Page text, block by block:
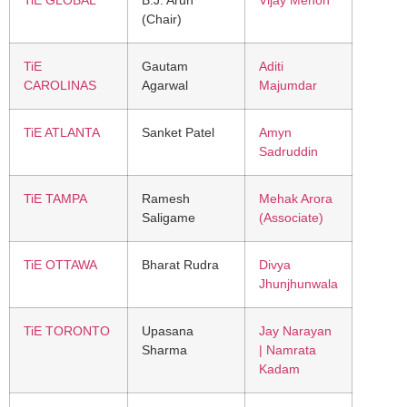
(Chair)
TiE
CAROLINAS
Gautam
Agarwal
Aditi
Majumdar
TiE ATLANTA Sanket Patel
Amyn
Sadruddin
TiE TAMPA
Ramesh
Saligame
Mehak Arora
(Associate)
TiE OTTAWA Bharat Rudra
Divya
Jhunjhunwala
TiE TORONTO
Upasana
Sharma
Jay Narayan
| Namrata
Kadam